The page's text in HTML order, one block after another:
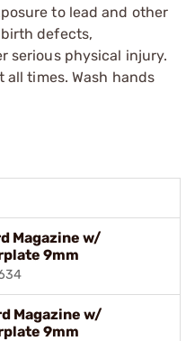
to lead and other
defects,
serious physical injury.
times. Wash hands
Magazine w/
9mm
Magazine w/
9mm